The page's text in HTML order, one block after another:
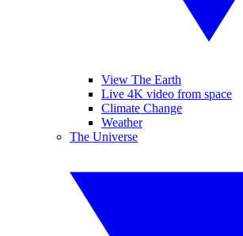
View The Earth
Live 4K video from space
Climate Change
Weather
The Universe